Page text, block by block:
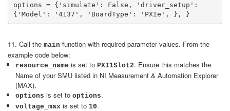
options = {'simulate': False, 'driver_setup':
{'Model': '4137', 'BoardType': 'PXIe', }, }
11. Call the main function with required parameter values. From the
example code below:
resource_name is set to PXI1Slot2. Ensure this matches the
Name of your SMU listed in NI Measurement & Automation Explorer
(MAX).
options is set to options.
voltage_max is set to 10.